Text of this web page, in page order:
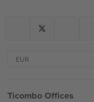
Ticombo Offices